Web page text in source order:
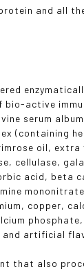
and all
active
serum
(containing
oil,
cellulase,
acid, beta
copper,
and artificial
that also